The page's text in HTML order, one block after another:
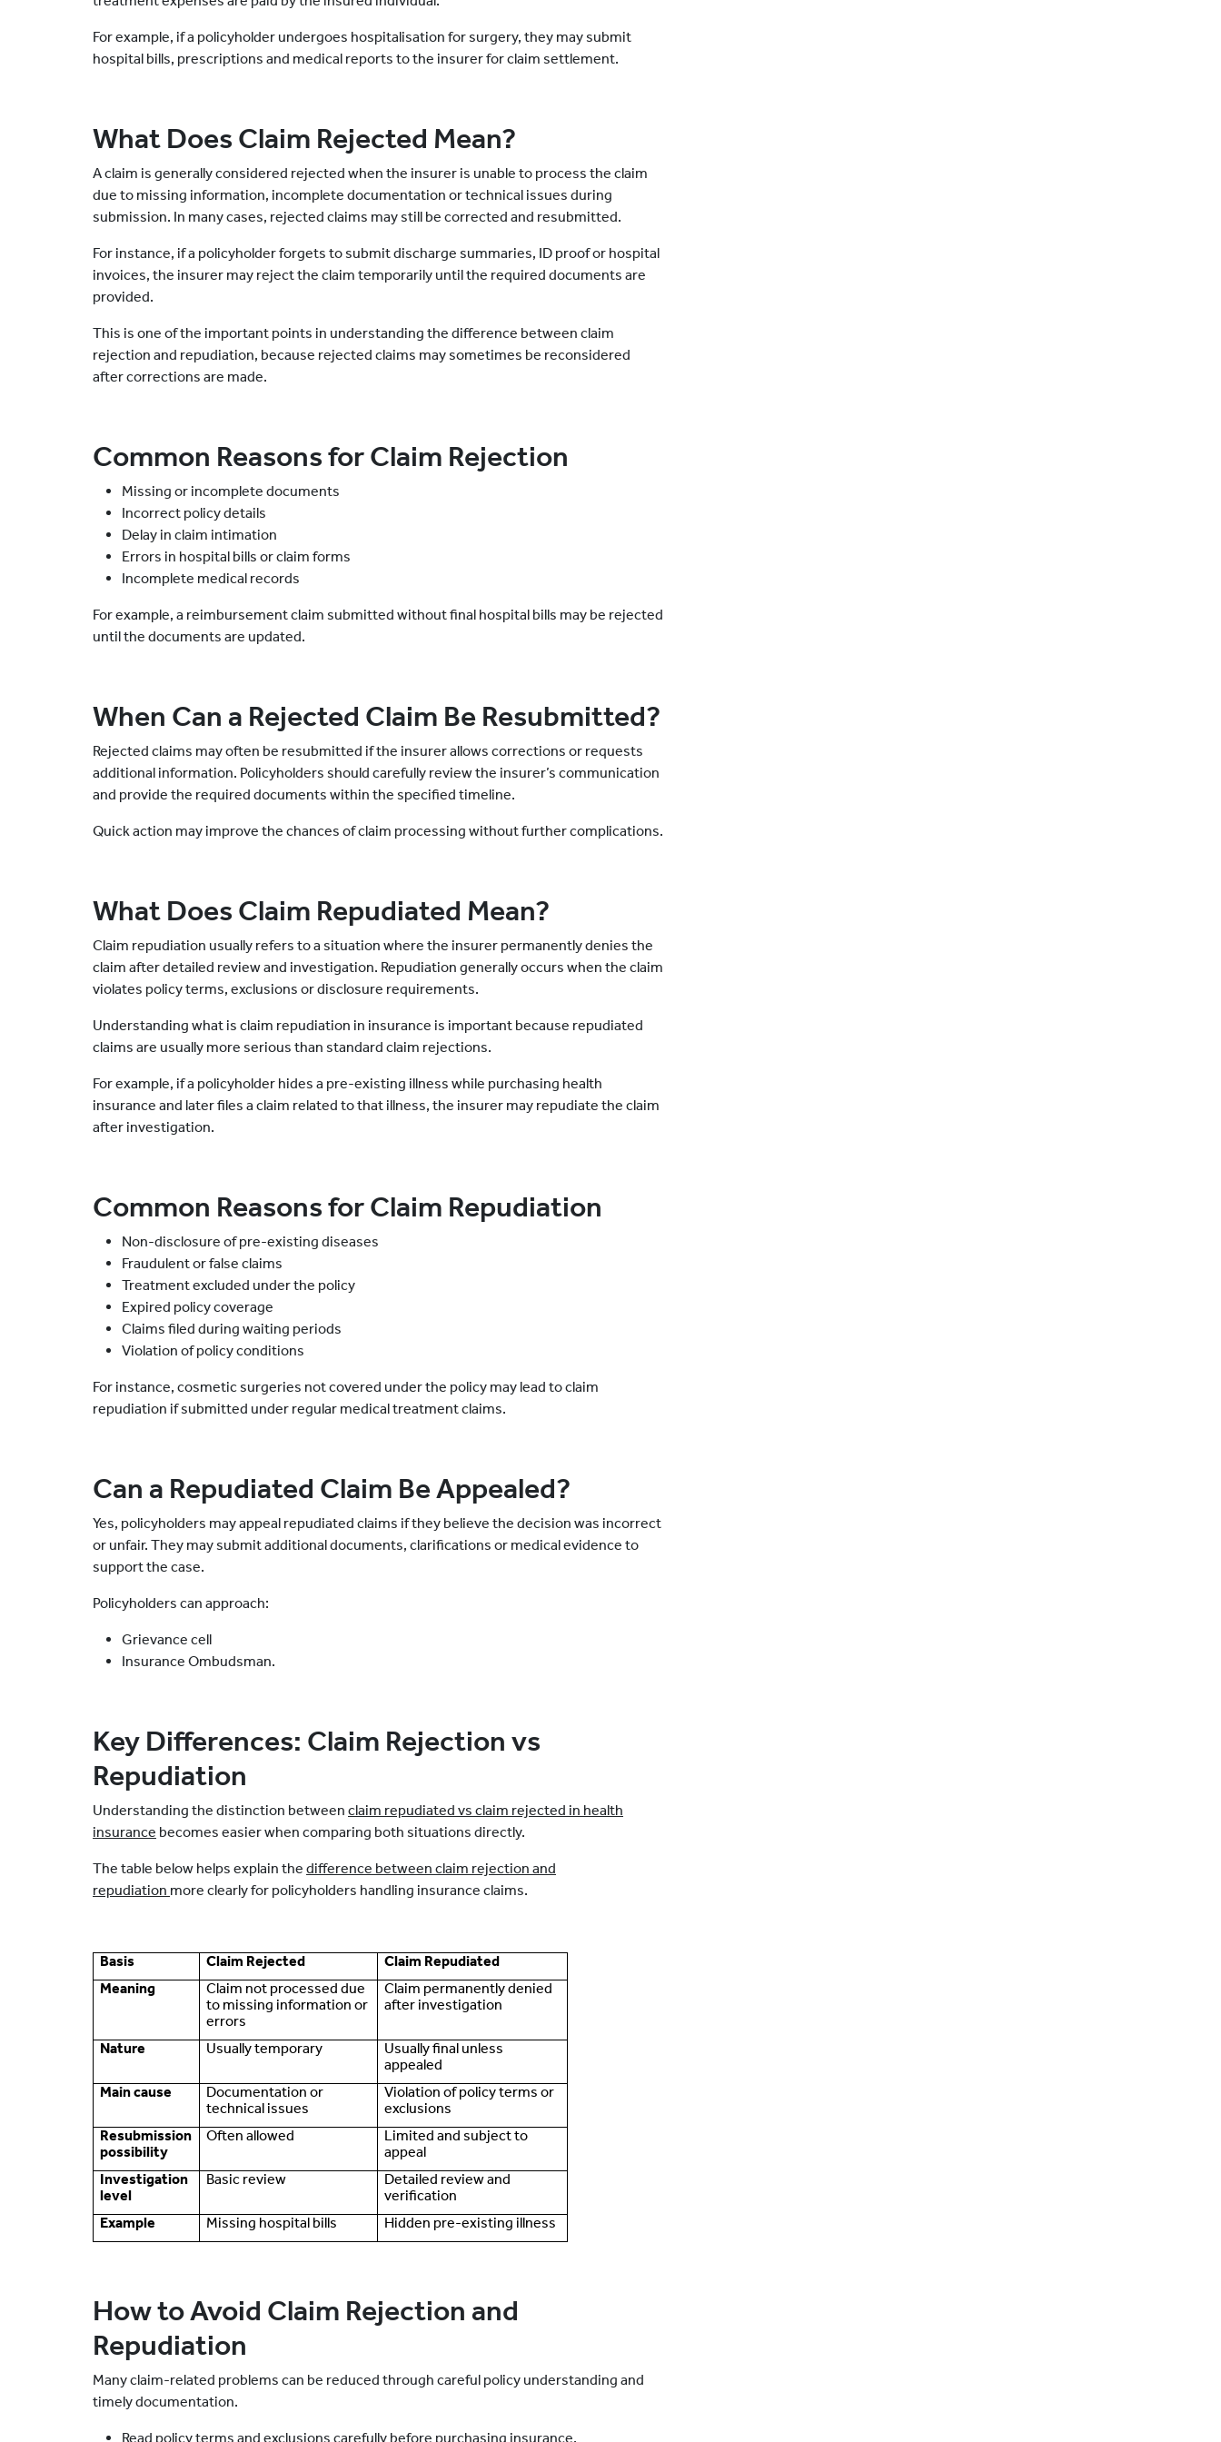
For example, if a policyholder undergoes hospitalisation for surgery, they may submit
hospital bills, prescriptions and medical reports to the insurer for claim settlement.
What Does Claim Rejected Mean?
A claim is generally considered rejected when the insurer is unable to process the claim
due to missing information, incomplete documentation or technical issues during
submission. In many cases, rejected claims may still be corrected and resubmitted.
For instance, if a policyholder forgets to submit discharge summaries, ID proof or hospital
invoices, the insurer may reject the claim temporarily until the required documents are
provided.
This is one of the important points in understanding the difference between claim
rejection and repudiation, because rejected claims may sometimes be reconsidered
after corrections are made.
Common Reasons for Claim Rejection
Missing or incomplete documents
Incorrect policy details
Delay in claim intimation
Errors in hospital bills or claim forms
Incomplete medical records
For example, a reimbursement claim submitted without final hospital bills may be rejected
until the documents are updated.
When Can a Rejected Claim Be Resubmitted?
Rejected claims may often be resubmitted if the insurer allows corrections or requests
additional information. Policyholders should carefully review the insurer’s communication
and provide the required documents within the specified timeline.
Quick action may improve the chances of claim processing without further complications.
What Does Claim Repudiated Mean?
Claim repudiation usually refers to a situation where the insurer permanently denies the
claim after detailed review and investigation. Repudiation generally occurs when the claim
violates policy terms, exclusions or disclosure requirements.
Understanding what is claim repudiation in insurance is important because repudiated
claims are usually more serious than standard claim rejections.
For example, if a policyholder hides a pre-existing illness while purchasing health
insurance and later files a claim related to that illness, the insurer may repudiate the claim
after investigation.
Common Reasons for Claim Repudiation
Non-disclosure of pre-existing diseases
Fraudulent or false claims
Treatment excluded under the policy
Expired policy coverage
Claims filed during waiting periods
Violation of policy conditions
For instance, cosmetic surgeries not covered under the policy may lead to claim
repudiation if submitted under regular medical treatment claims.
Can a Repudiated Claim Be Appealed?
Yes, policyholders may appeal repudiated claims if they believe the decision was incorrect
or unfair. They may submit additional documents, clarifications or medical evidence to
support the case.
Policyholders can approach:
Grievance cell
Insurance Ombudsman.
Key Differences: Claim Rejection vs
Repudiation
Understanding the distinction between claim repudiated vs claim rejected in health
insurance becomes easier when comparing both situations directly.
The table below helps explain the difference between claim rejection and
repudiation more clearly for policyholders handling insurance claims.
Basis Claim Rejected
Claim Repudiated
Meaning
Claim not processed due
to missing information or
errors
Claim permanently denied
after investigation
Nature Usually temporary
Usually final unless
appealed
Main cause
Documentation or
technical issues
Violation of policy terms or
exclusions
Resubmission
possibility
Often allowed
Limited and subject to
appeal
Investigation
level
Basic review
Detailed review and
verification
Example
Missing hospital bills Hidden pre-existing illness
How to Avoid Claim Rejection and
Repudiation
Many claim-related problems can be reduced through careful policy understanding and
timely documentation.
Read policy terms and exclusions carefully before purchasing insurance.